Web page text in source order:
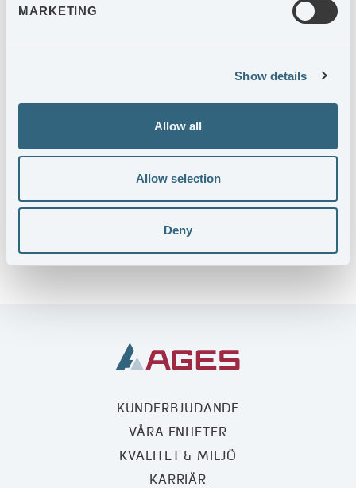
MARKETING
Show details
Allow all
Allow selection
Deny
KUNDERBJUDANDE
VÅRA ENHETER
KVALITET & MILJÖ
KARRIÄR